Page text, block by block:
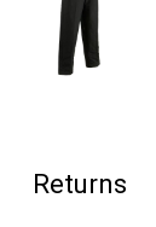
Returns